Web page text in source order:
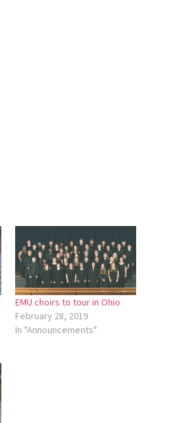
EMU choirs to tour in Ohio
February 28, 2019
In "Announcements"